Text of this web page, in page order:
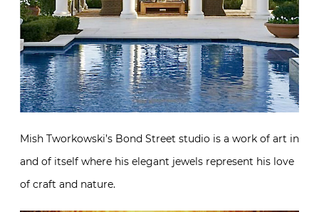
Mish Tworkowski’s Bond Street studio is a work of art in
and of itself where his elegant jewels represent his love
of craft and nature.